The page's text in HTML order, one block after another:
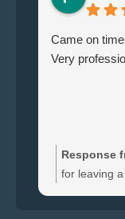
Came on
Very
Response
for leaving